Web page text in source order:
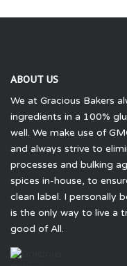
ABOUT US
We at Gracious Bakers
ingredients in a 100%
well. We make use of
and always strive to
processes and bulking
spices in-house, to
clean label. I personally
is the only way to live a
good of All.